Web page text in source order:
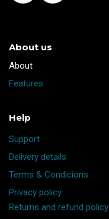
About us
​About
Features
Help
Support
Delivery details
Terms & Condicions
Privacy policy
Returns and refund policy